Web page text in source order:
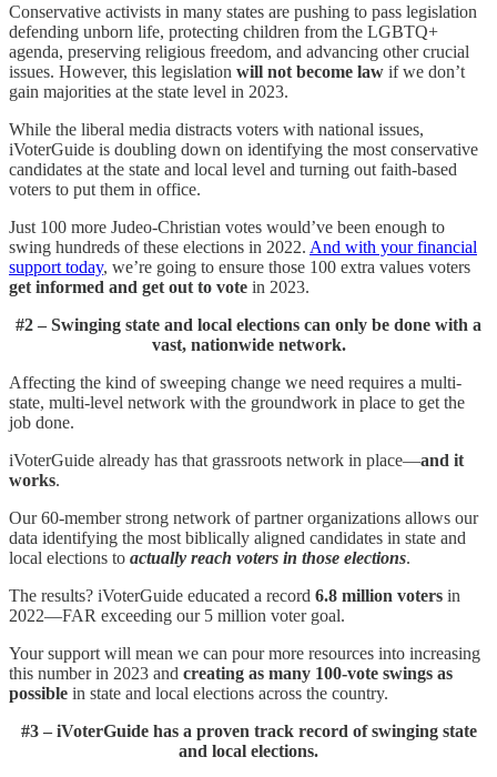
Conservative activists in many states are pushing to pass legislation
defending unborn life, protecting children from the LGBTQ+
agenda, preserving religious freedom, and advancing other crucial
issues. However, this legislation will not become law if we don’t
gain majorities at the state level in 2023.
While the liberal media distracts voters with national issues,
iVoterGuide is doubling down on identifying the most conservative
candidates at the state and local level and turning out faith-based
voters to put them in office.
Just 100 more Judeo-Christian votes would’ve been enough to
swing hundreds of these elections in 2022. And with your financial
support today, we’re going to ensure those 100 extra values voters
get informed and get out to vote in 2023.
#2 – Swinging state and local elections can only be done with a
vast, nationwide network.
Affecting the kind of sweeping change we need requires a multi-
state, multi-level network with the groundwork in place to get the
job done.
iVoterGuide already has that grassroots network in place—and it
works.
Our 60-member strong network of partner organizations allows our
data identifying the most biblically aligned candidates in state and
local elections to actually reach voters in those elections.
The results? iVoterGuide educated a record 6.8 million voters in
2022—FAR exceeding our 5 million voter goal.
Your support will mean we can pour more resources into increasing
this number in 2023 and creating as many 100-vote swings as
possible in state and local elections across the country.
#3 – iVoterGuide has a proven track record of swinging state
and local elections.